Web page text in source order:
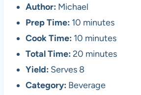
Author: Michael
Prep Time: 10 minutes
Cook Time: 10 minutes
Total Time: 20 minutes
Yield: Serves 8
Category: Beverage